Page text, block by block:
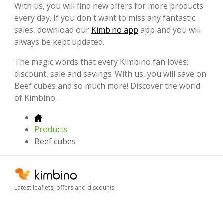
With us, you will find new offers for more products
every day. If you don't want to miss any fantastic
sales, download our Kimbino app app and you will
always be kept updated.
The magic words that every Kimbino fan loves:
discount, sale and savings. With us, you will save on
Beef cubes and so much more! Discover the world
of Kimbino.
Products
Beef cubes
Latest leaflets, offers and discounts